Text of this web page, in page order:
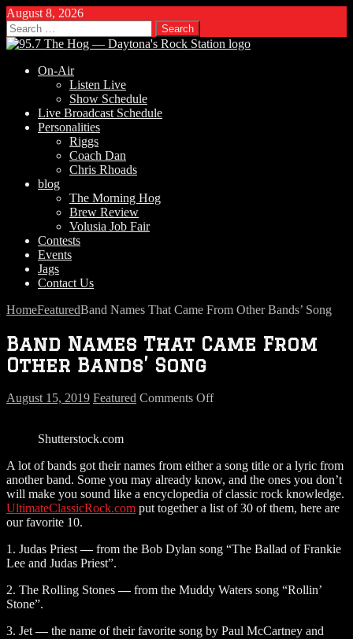
August 8, 2026
Search
for:
On-Air
Listen Live
Show Schedule
Live Broadcast Schedule
Personalities
Riggs
Coach Dan
Chris Rhoads
blog
The Morning Hog
Brew Review
Volusia Job Fair
Contests
Events
Jags
Contact Us
HomeFeaturedBand Names That Came From Other Bands’ Song
Band Names That Came From
Other Bands’ Song
August 15, 2019 Featured Comments Offon
From
Other
Bands’
Song
Shutterstock.com
A lot of bands got their names from either a song title or a lyric from
another band. Some you may already know, and the ones you don’t
will make you sound like a encyclopedia of classic rock knowledge.
UltimateClassicRock.com put together a list of 30 of them, here are
our favorite 10.
1. Judas Priest—from the Bob Dylan song “The Ballad of Frankie
Lee and Judas Priest”.
2. The Rolling Stones—from the Muddy Waters song “Rollin’
Stone”.
3. Jet—the name of their favorite song by Paul McCartney and